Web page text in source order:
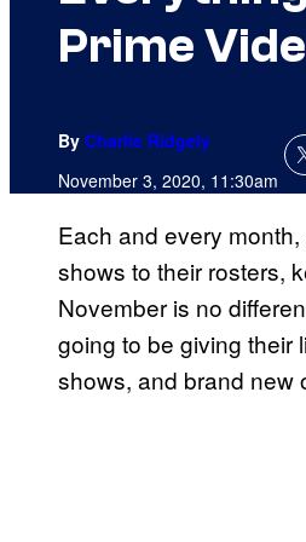
Prime
By Charlie Ridgely
November 3, 2020, 11:30am
Each and every
shows to their rosters,
November is no
going to be giving their
shows, and brand new